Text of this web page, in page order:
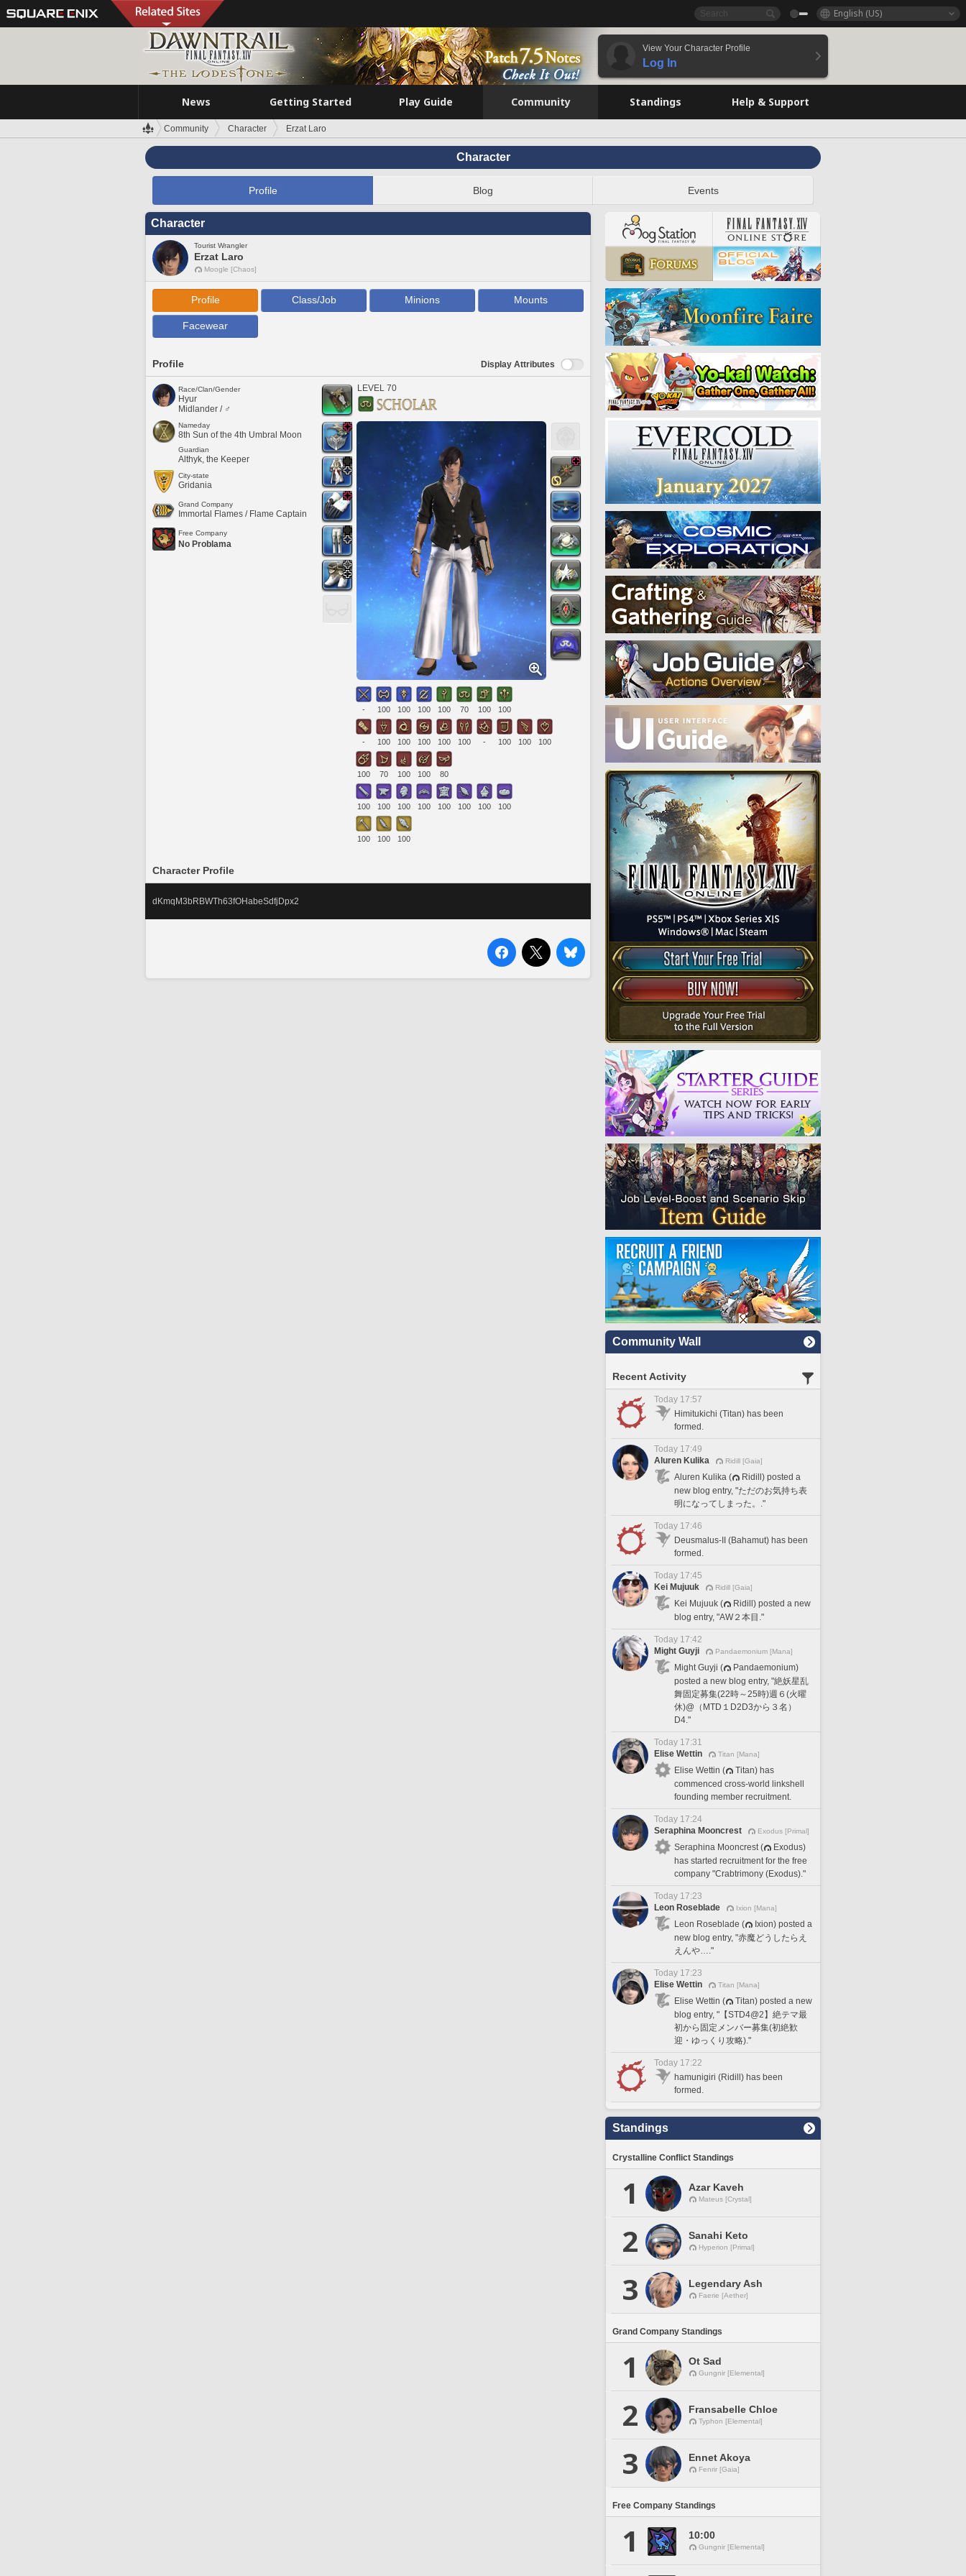
English (US)
View Your Character Profile
Log In
News Getting Started Play Guide Community Standings Help & Support
Community Character Erzat Laro
Character
Profile Blog Events
Character
Tourist Wrangler
Erzat Laro
Moogle [Chaos]
Profile Class/Job Minions Mounts
Facewear
Profile Display Attributes
Race/Clan/Gender
Hyur
Midlander / ♂
Nameday
8th Sun of the 4th Umbral Moon
Guardian
Althyk, the Keeper
City-state
Gridania
Grand Company
Immortal Flames / Flame Captain
Free Company
No Problama
LEVEL 70
- 100 100 100 100 70 100 100
- 100 100 100 100 100 - 100 100 100
100 70 100 100 80
100 100 100 100 100 100 100 100
100 100 100
Character Profile
dKmqM3bRBWTh63fOHabeSdfjDpx2
Community Wall
Recent Activity
Today 17:57
Himitukichi (Titan) has been
formed.
Today 17:49
Aluren Kulika
Ridill [Gaia]
Aluren Kulika (
Ridill) posted a
new blog entry, "ただのお気持ち表
明になってしまった。."
Today 17:46
Deusmalus-II (Bahamut) has been
formed.
Today 17:45
Kei Mujuuk
Ridill [Gaia]
Kei Mujuuk (
Ridill) posted a new
blog entry, "AW２本目."
Today 17:42
Might Guyji
Pandaemonium [Mana]
Might Guyji (
Pandaemonium)
posted a new blog entry, "絶妖星乱
舞固定募集(22時～25時)週６(火曜
休)@（MTD１D2D3から３名）
D4."
Today 17:31
Elise Wettin
Titan [Mana]
Elise Wettin (
Titan) has
commenced cross-world linkshell
founding member recruitment.
Today 17:24
Seraphina Mooncrest
Exodus [Primal]
Seraphina Mooncrest (
Exodus)
has started recruitment for the free
company "Crabtrimony (Exodus)."
Today 17:23
Leon Roseblade
Ixion [Mana]
Leon Roseblade (
Ixion) posted a
new blog entry, "赤魔どうしたらえ
えんや…."
Today 17:23
Elise Wettin
Titan [Mana]
Elise Wettin (
Titan) posted a new
blog entry, "【STD4@2】絶テマ最
初から固定メンバー募集(初絶歓
迎・ゆっくり攻略)."
Today 17:22
hamunigiri (Ridill) has been
formed.
Standings
Crystalline Conflict Standings
1 Azar Kaveh
Mateus [Crystal]
2 Sanahi Keto
Hyperion [Primal]
3 Legendary Ash
Faerie [Aether]
Grand Company Standings
1 Ot Sad
Gungnir [Elemental]
2 Fransabelle Chloe
Typhon [Elemental]
3 Ennet Akoya
Fenrir [Gaia]
Free Company Standings
1 10:00
Gungnir [Elemental]